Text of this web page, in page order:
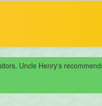
Uncle Henry's